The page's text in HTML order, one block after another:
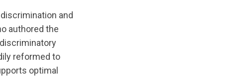
and
authored the
reformed to
optimal